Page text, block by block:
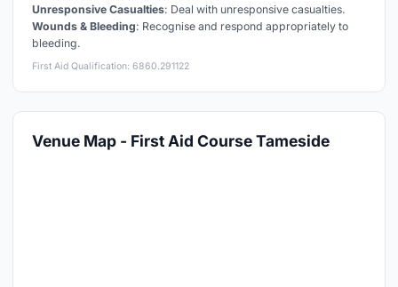
Unresponsive Casualties: Deal with unresponsive casualties.
Wounds & Bleeding: Recognise and respond appropriately to
bleeding.
First Aid Qualification: 6860.291122
Venue Map - First Aid Course Tameside